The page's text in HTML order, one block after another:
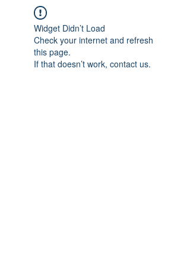
Widget Didn’t Load
Check your internet and refresh
this page.
If that doesn’t work, contact us.